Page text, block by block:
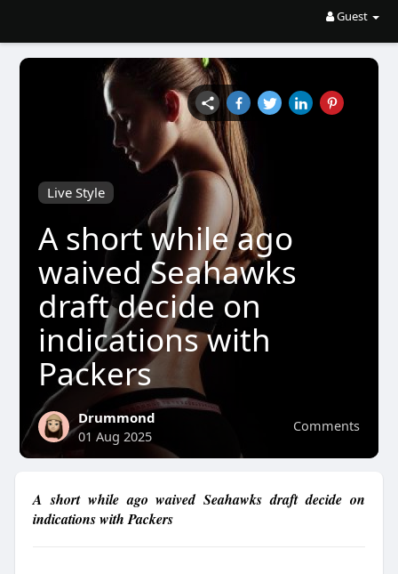
Guest
Live Style
A short while ago
waived Seahawks
draft decide on
indications with
Packers
Comments
Drummond
01 Aug 2025
A short while ago waived Seahawks draft decide on
indications with Packers